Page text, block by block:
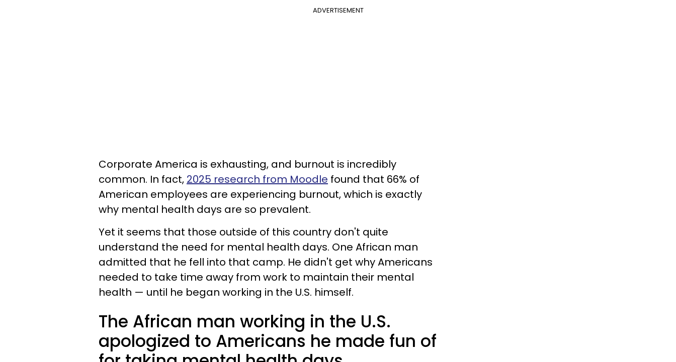
ADVERTISEMENT
Corporate America is exhausting, and burnout is incredibly
common. In fact, 2025 research from Moodle found that 66% of
American employees are experiencing burnout, which is exactly
why mental health days are so prevalent.
Yet it seems that those outside of this country don't quite
understand the need for mental health days. One African man
admitted that he fell into that camp. He didn't get why Americans
needed to take time away from work to maintain their mental
health — until he began working in the U.S. himself.
The African man working in the U.S.
apologized to Americans he made fun of